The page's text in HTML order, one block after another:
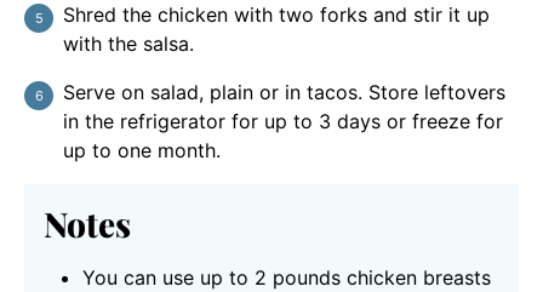
Shred the chicken with two forks and stir it up
with the salsa.
Serve on salad, plain or in tacos. Store leftovers
in the refrigerator for up to 3 days or freeze for
up to one month.
Notes
You can use up to 2 pounds chicken breasts